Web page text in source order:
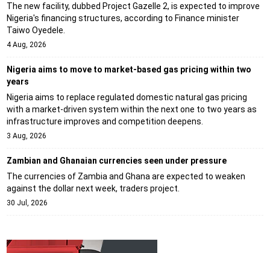
The new facility, dubbed Project Gazelle 2, is expected to improve
Nigeria's financing structures, according to Finance minister
Taiwo Oyedele.
4 Aug, 2026
Nigeria aims to move to market-based gas pricing within two
years
Nigeria aims to replace regulated domestic natural gas pricing
with a market-driven system within the next one to two years as
infrastructure improves and competition deepens.
3 Aug, 2026
Zambian and Ghanaian currencies seen under pressure
The currencies of Zambia and Ghana are expected to weaken
against the dollar next week, traders project.
30 Jul, 2026